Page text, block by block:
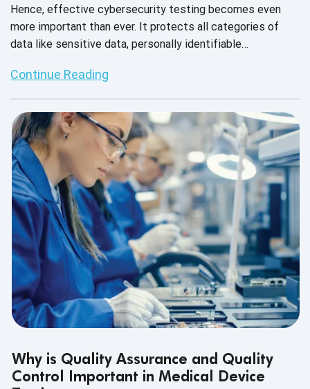
Hence, effective cybersecurity testing becomes even
more important than ever. It protects all categories of
data like sensitive data, personally identifiable
and damage.
Continue Reading
Why is Quality Assurance and Quality
Control Important in Medical Device